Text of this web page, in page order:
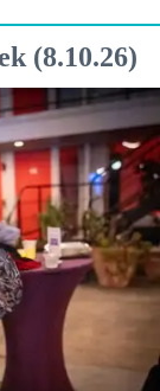
(8.10.26)